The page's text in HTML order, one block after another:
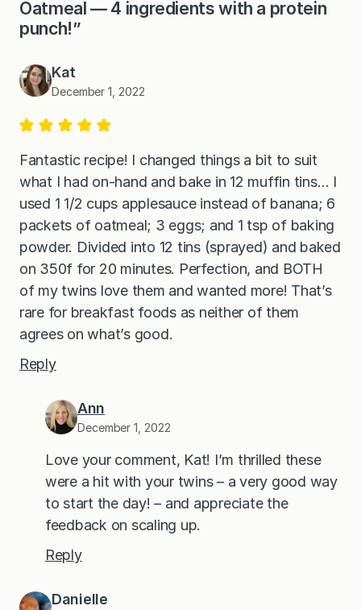
Oatmeal — 4 ingredients with a protein
punch!”
Kat
December 1, 2022
Fantastic recipe! I changed things a bit to suit
what I had on-hand and bake in 12 muffin tins… I
used 1 1/2 cups applesauce instead of banana; 6
packets of oatmeal; 3 eggs; and 1 tsp of baking
powder. Divided into 12 tins (sprayed) and baked
on 350f for 20 minutes. Perfection, and BOTH
of my twins love them and wanted more! That’s
rare for breakfast foods as neither of them
agrees on what’s good.
Reply
Ann
December 1, 2022
Love your comment, Kat! I’m thrilled these
were a hit with your twins – a very good way
to start the day! – and appreciate the
feedback on scaling up.
Reply
Danielle